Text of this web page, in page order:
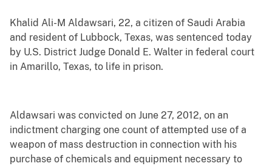
Khalid Ali-M Aldawsari, 22, a citizen of Saudi Arabia
and resident of Lubbock, Texas, was sentenced today
by U.S. District Judge Donald E. Walter in federal court
in Amarillo, Texas, to life in prison.
Aldawsari was convicted on June 27, 2012, on an
indictment charging one count of attempted use of a
weapon of mass destruction in connection with his
purchase of chemicals and equipment necessary to